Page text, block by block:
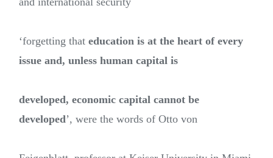
‘forgetting that education is at the heart of every
issue and, unless human capital is
developed, economic capital cannot be
developed’, were the words of Otto von